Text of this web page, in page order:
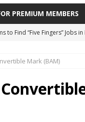
PREMIUM MEMBERS
to Find “Five Fingers” Jobs
should learn to earn
CV That Get A Job In Nigeria
Mark (BAM)